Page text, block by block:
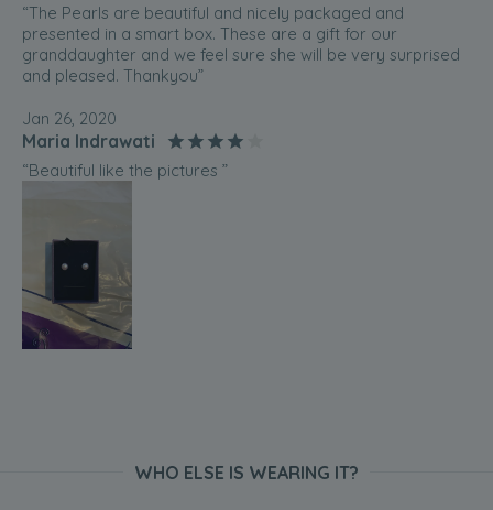
“The Pearls are beautiful and nicely packaged and
presented in a smart box. These are a gift for our
granddaughter and we feel sure she will be very surprised
and pleased. Thankyou”
Jan 26, 2020
Maria Indrawati
“Beautiful like the pictures ”
pearls at a great price”WHO ELSE IS WEARING IT?